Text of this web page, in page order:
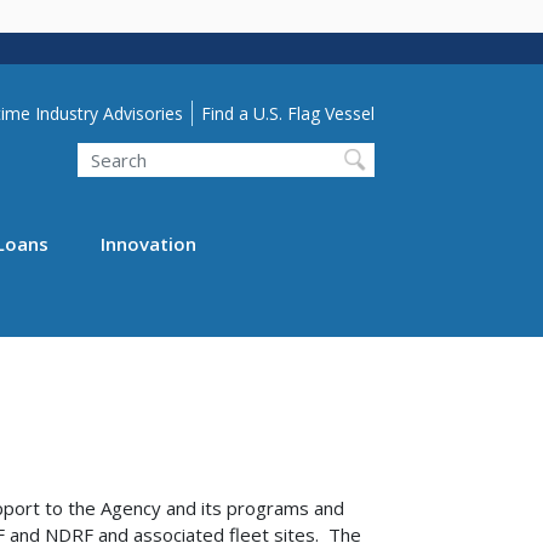
Menu
Industry Advisories Find a U.S. Flag Vessel
Search
Innovation
to the Agency and its programs and
and NDRF and associated fleet sites. The